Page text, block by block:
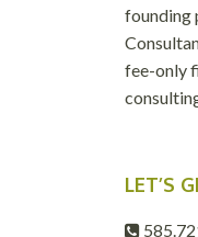
founding
fee-only
LET’S